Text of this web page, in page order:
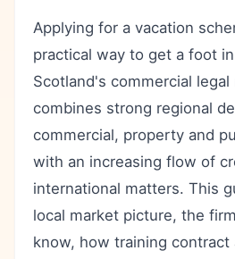
Applying for a vacation
practical way to get a foot
Scotland's commercial legal
combines strong regional
commercial, property and
with an increasing flow of
international matters. This
local market picture, the
know, how training contract